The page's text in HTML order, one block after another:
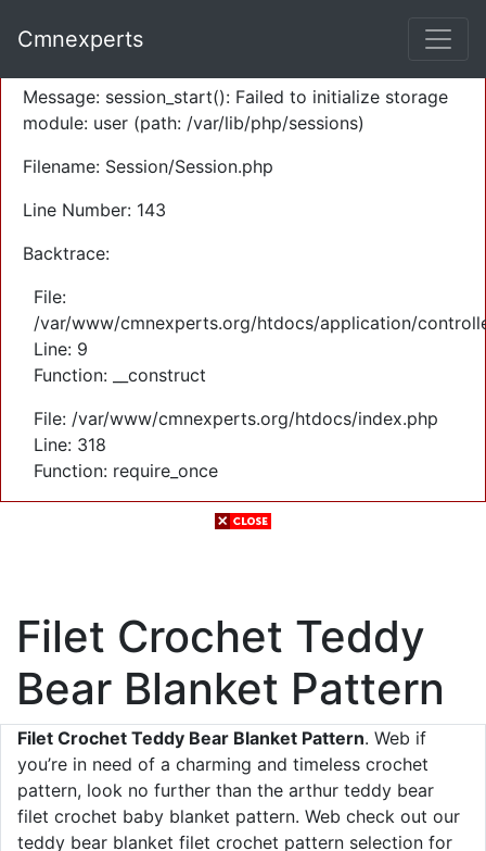
Severity: Warning
Message: session_start(): Failed to initialize storage
module: user (path: /var/lib/php/sessions)
Filename: Session/Session.php
Line Number: 143
Backtrace:
File:
/var/www/cmnexperts.org/htdocs/application/
Line: 9
Function: __construct
File: /var/www/cmnexperts.org/htdocs/index.php
Line: 318
Function: require_once
Cmnexperts
Filet Crochet Teddy
Bear Blanket Pattern
Filet Crochet Teddy Bear Blanket Pattern. Web if
you’re in need of a charming and timeless crochet
pattern, look no further than the arthur teddy bear
filet crochet baby blanket pattern. Web check out our
teddy bear blanket filet crochet pattern selection for